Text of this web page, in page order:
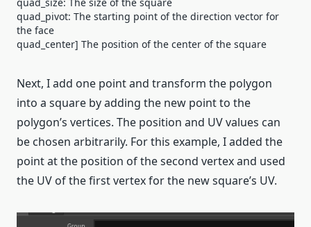
quad_size: The size of the square
quad_pivot: The starting point of the direction vector for
the face
quad_center] The position of the center of the square
Next, I add one point and transform the polygon
into a square by adding the new point to the
polygon’s vertices. The position and UV values can
be chosen arbitrarily. For this example, I added the
point at the position of the second vertex and used
the UV of the first vertex for the new square’s UV.